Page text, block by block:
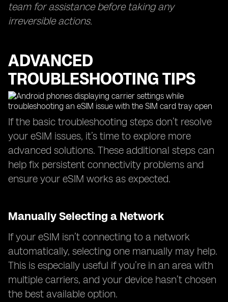
team for assistance before taking any
irreversible actions.
ADVANCED
TROUBLESHOOTING TIPS
If the basic troubleshooting steps don’t resolve
your eSIM issues, it’s time to explore more
advanced solutions. These additional steps can
help fix persistent connectivity problems and
ensure your eSIM works as expected.
Manually Selecting a Network
If your eSIM isn’t connecting to a network
automatically, selecting one manually may help.
This is especially useful if you’re in an area with
multiple carriers, and your device hasn’t chosen
the best available option.